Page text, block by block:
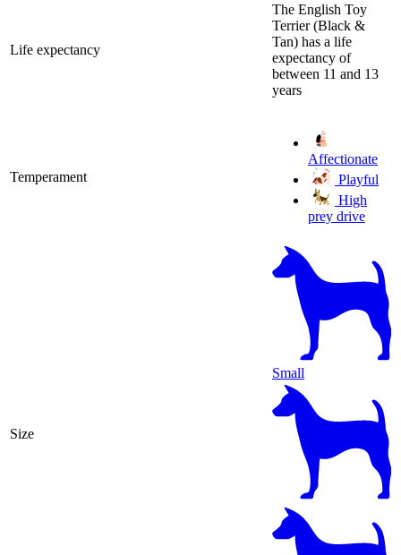
Life expectancy
The English Toy
Terrier (Black &
Tan) has a life
expectancy of
between 11 and 13
years
Temperament
Affectionate
Playful
High
prey drive
Size
Small